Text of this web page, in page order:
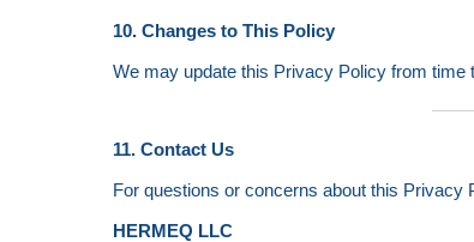
10. Changes to This Policy
We may update this Privacy Policy from time
11. Contact Us
For questions or concerns about this Privacy
HERMEQ LLC